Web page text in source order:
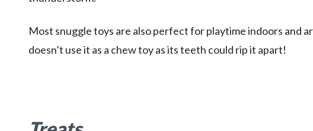
Most snuggle toys are also perfect for playtime indoors and
doesn’t use it as a chew toy as its teeth could rip it apart!